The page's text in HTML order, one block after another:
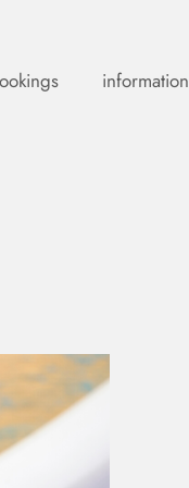
information